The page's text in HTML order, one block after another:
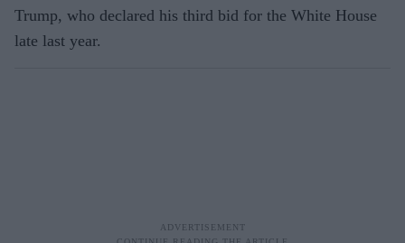
Trump, who declared his third bid for the White House
late last year.